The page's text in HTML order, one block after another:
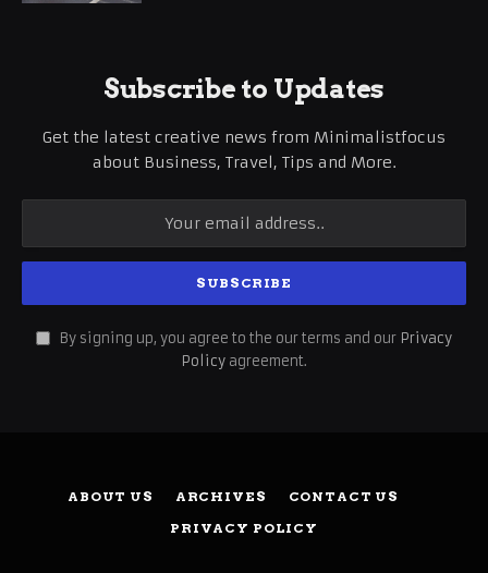
Subscribe to Updates
Get the latest creative news from Minimalistfocus
about Business, Travel, Tips and More.
By signing up, you agree to the our terms and our Privacy
Policy agreement.
ABOUT US ARCHIVES
CONTACT US
PRIVACY POLICY